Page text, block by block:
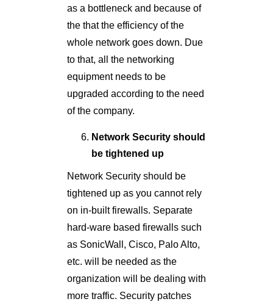
as a bottleneck and because of
the that the efficiency of the
whole network goes down. Due
to that, all the networking
equipment needs to be
upgraded according to the need
of the company.
Network Security should
be tightened up
Network Security should be
tightened up as you cannot rely
on in-built firewalls. Separate
hard-ware based firewalls such
as SonicWall, Cisco, Palo Alto,
etc. will be needed as the
organization will be dealing with
more traffic. Security patches